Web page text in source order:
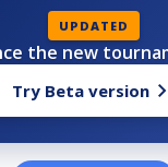
UPDATED
the new
Try Beta version